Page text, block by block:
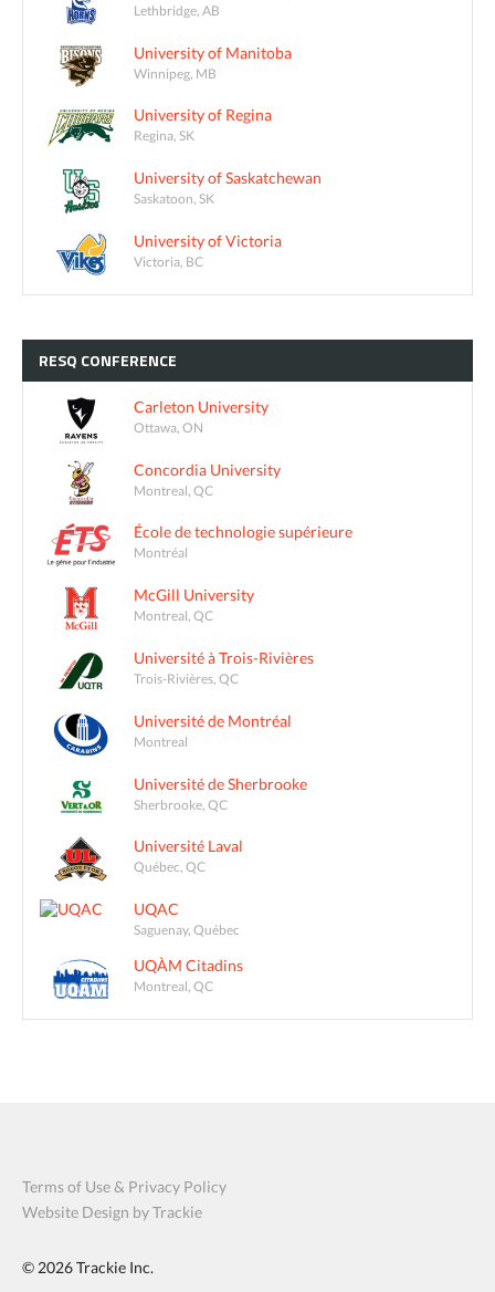
Lethbridge, AB
University of Manitoba
Winnipeg, MB
University of Regina
Regina, SK
University of Saskatchewan
Saskatoon, SK
University of Victoria
Victoria, BC
RESQ CONFERENCE
Carleton University
Ottawa, ON
Concordia University
Montreal, QC
École de technologie supérieure
Montréal
McGill University
Montreal, QC
Université à Trois-Rivières
Trois-Rivières, QC
Université de Montréal
Montreal
Université de Sherbrooke
Sherbrooke, QC
Université Laval
Québec, QC
UQAC
Saguenay, Québec
UQÀM Citadins
Montreal, QC
Terms of Use & Privacy Policy
Website Design by Trackie
© 2026Trackie Inc.